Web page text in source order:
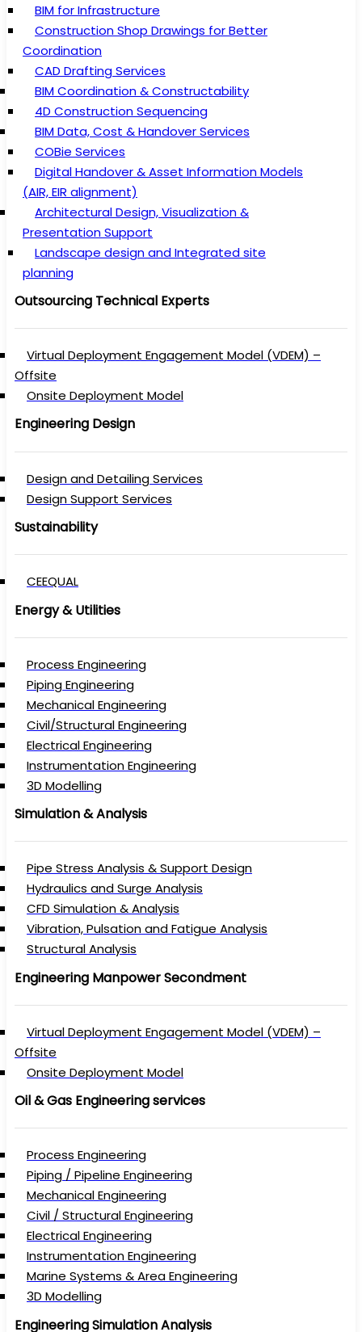
BIM for Infrastructure
Construction Shop Drawings for Better
Coordination
CAD Drafting Services
BIM Coordination & Constructability
4D Construction Sequencing
BIM Data, Cost & Handover Services
COBie Services
Digital Handover & Asset Information Models
(AIR, EIR alignment)
Architectural Design, Visualization &
Presentation Support
Landscape design and Integrated site
planning
Outsourcing Technical Experts
Virtual Deployment Engagement Model (VDEM) –
Offsite
Onsite Deployment Model
Engineering Design
Design and Detailing Services
Design Support Services
Sustainability
CEEQUAL
Energy & Utilities
Process Engineering
Piping Engineering
Mechanical Engineering
Civil/Structural Engineering
Electrical Engineering
Instrumentation Engineering
3D Modelling
Simulation & Analysis
Pipe Stress Analysis & Support Design
Hydraulics and Surge Analysis
CFD Simulation & Analysis
Vibration, Pulsation and Fatigue Analysis
Structural Analysis
Engineering Manpower Secondment
Virtual Deployment Engagement Model (VDEM) –
Offsite
Onsite Deployment Model
Oil & Gas Engineering services
Process Engineering
Piping / Pipeline Engineering
Mechanical Engineering
Civil / Structural Engineering
Electrical Engineering
Instrumentation Engineering
Marine Systems & Area Engineering
3D Modelling
Engineering Simulation Analysis